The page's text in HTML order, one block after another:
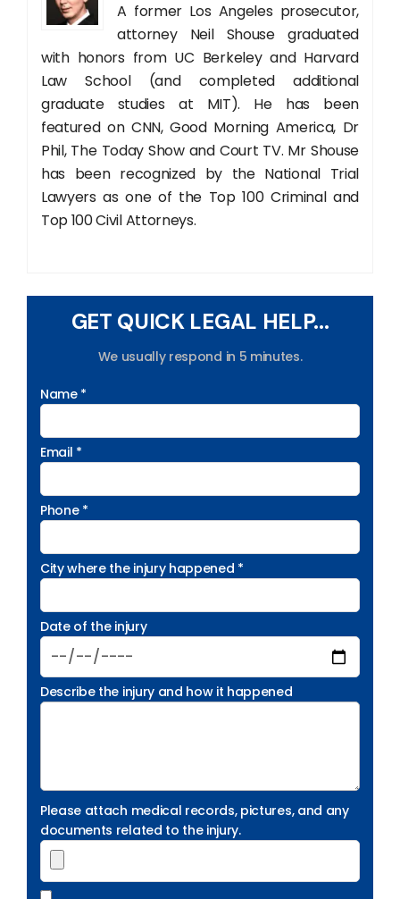
A former Los Angeles prosecutor,
attorney Neil Shouse graduated
with honors from UC Berkeley and Harvard
Law School (and completed additional
graduate studies at MIT). He has been
featured on CNN, Good Morning America, Dr
Phil, The Today Show and Court TV. Mr Shouse
has been recognized by the National Trial
Lawyers as one of the Top 100 Criminal and
Top 100 Civil Attorneys.
GET QUICK LEGAL HELP...
We usually respond in 5 minutes.
Name *
Email *
Phone *
City where the injury happened *
Date of the injury
Describe the injury and how it happened
Please attach medical records, pictures, and any
documents related to the injury.